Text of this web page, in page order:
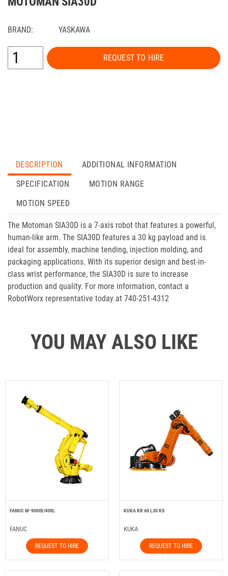
BRAND: YASKAWA
REQUEST TO HIRE
DESCRIPTION
ADDITIONAL INFORMATION
SPECIFICATION
MOTION RANGE
MOTION SPEED
The Motoman SIA30D is a 7-axis robot that features a powerful,
human-like arm. The SIA30D features a 30 kg payload and is
ideal for assembly, machine tending, injection molding, and
packaging applications. With its superior design and best-in-
class wrist performance, the SIA30D is sure to increase
production and quality. For more information, contact a
RobotWorx representative today at 740-251-4312
YOU MAY ALSO LIKE
FANUC M-900IB/400L
FANUC
REQUEST TO HIRE
KUKA KR 60 L30 KS
KUKA
REQUEST TO HIRE